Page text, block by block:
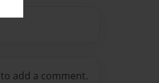
to add a comment.